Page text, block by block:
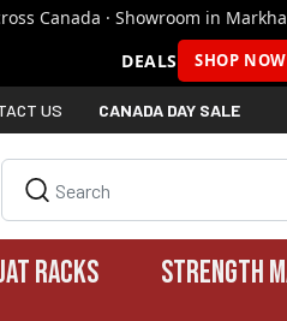
Canada · Showroom in
DEALS
SHOP NOW
US CANADA DAY SALE
RACKS STRENGTH